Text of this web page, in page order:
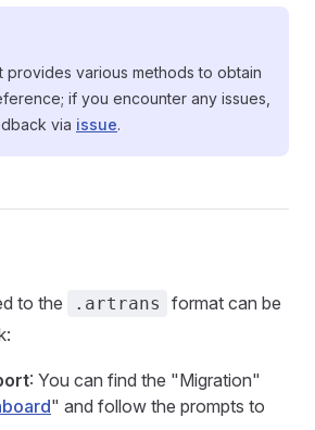
provides various methods to obtain
if you encounter any issues,
via issue.
to the .artrans
format can be
: You can find the "Migration"
" and follow the prompts to